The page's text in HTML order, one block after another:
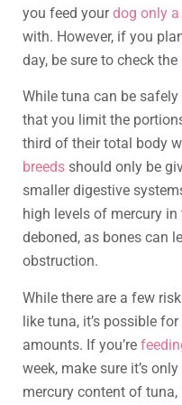
you feed yourdog only
with. However, if you
day, be sure to check the
While tuna can be
that you limit the
third of their total body
breeds should only be
smaller digestive
high levels of mercury
deboned, as bones can
obstruction.
While there are a few
like tuna, it’s possible
amounts. If you’re
week, make sure it’s
mercury content of tuna,